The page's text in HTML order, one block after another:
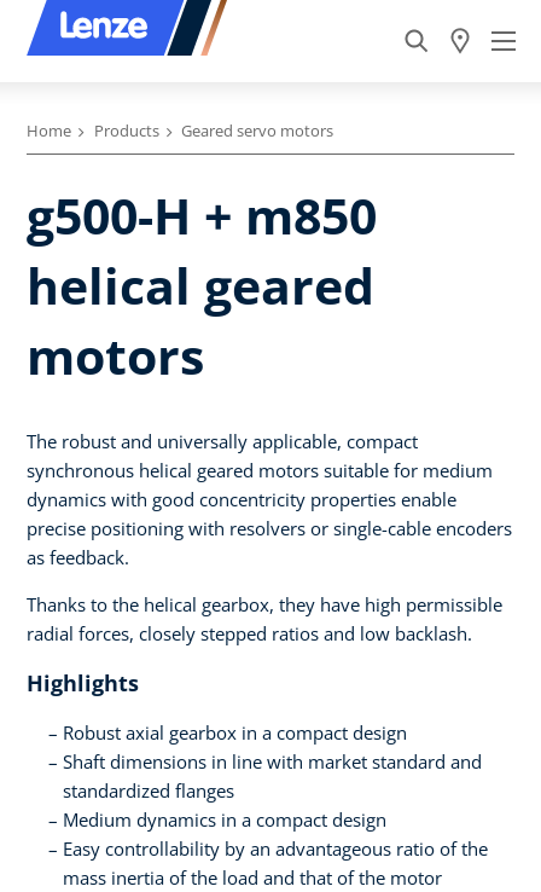
Home Products Geared servo motors
g500-H + m850
helical geared
motors
The robust and universally applicable, compact
synchronous helical geared motors suitable for medium
dynamics with good concentricity properties enable
precise positioning with resolvers or single-cable encoders
as feedback.
Thanks to the helical gearbox, they have high permissible
radial forces, closely stepped ratios and low backlash.
Highlights
Robust axial gearbox in a compact design
Shaft dimensions in line with market standard and
standardized flanges
Medium dynamics in a compact design
Easy controllability by an advantageous ratio of the
mass inertia of the load and that of the motor